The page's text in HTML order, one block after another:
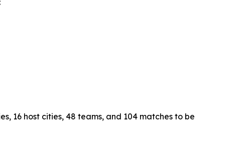
16 host cities, 48 teams, and 104 matches to be